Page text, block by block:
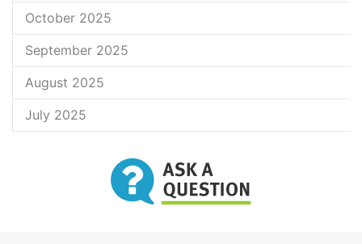
October 2025
September 2025
August 2025
July 2025